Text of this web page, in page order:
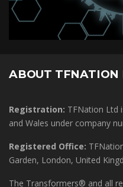
ABOUT TFNATION
Registration: TFNation Ltd
and Wales under company
Registered Office:
Garden, London, United
The Transformers® and all